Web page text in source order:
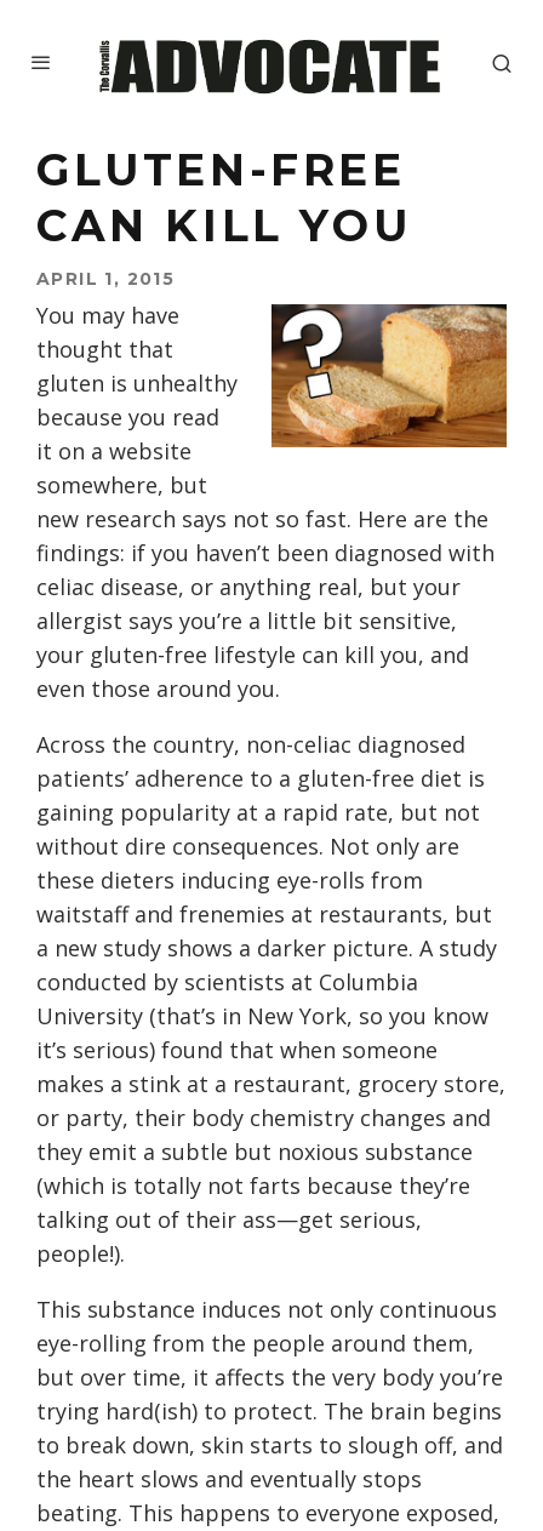
GLUTEN-FREE
CAN KILL YOU
APRIL 1, 2015
You may have
thought that
gluten is unhealthy
because you read
it on a website
somewhere, but
new research says not so fast. Here are the
findings: if you haven’t been diagnosed with
celiac disease, or anything real, but your
allergist says you’re a little bit sensitive,
your gluten-free lifestyle can kill you, and
even those around you.
Across the country, non-celiac diagnosed
patients’ adherence to a gluten-free diet is
gaining popularity at a rapid rate, but not
without dire consequences. Not only are
these dieters inducing eye-rolls from
waitstaff and frenemies at restaurants, but
a new study shows a darker picture. A study
conducted by scientists at Columbia
University (that’s in New York, so you know
it’s serious) found that when someone
makes a stink at a restaurant, grocery store,
or party, their body chemistry changes and
they emit a subtle but noxious substance
(which is totally not farts because they’re
talking out of their ass—get serious,
people!).
This substance induces not only continuous
eye-rolling from the people around them,
but over time, it affects the very body you’re
trying hard(ish) to protect. The brain begins
to break down, skin starts to slough off, and
the heart slows and eventually stops
beating. This happens to everyone exposed,